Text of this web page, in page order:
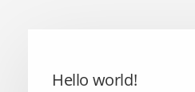
Hello world!